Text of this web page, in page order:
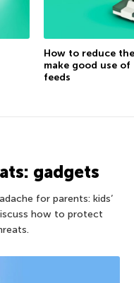
How to reduce
make good use
feeds
gadgets
for parents: kids’
how to protect